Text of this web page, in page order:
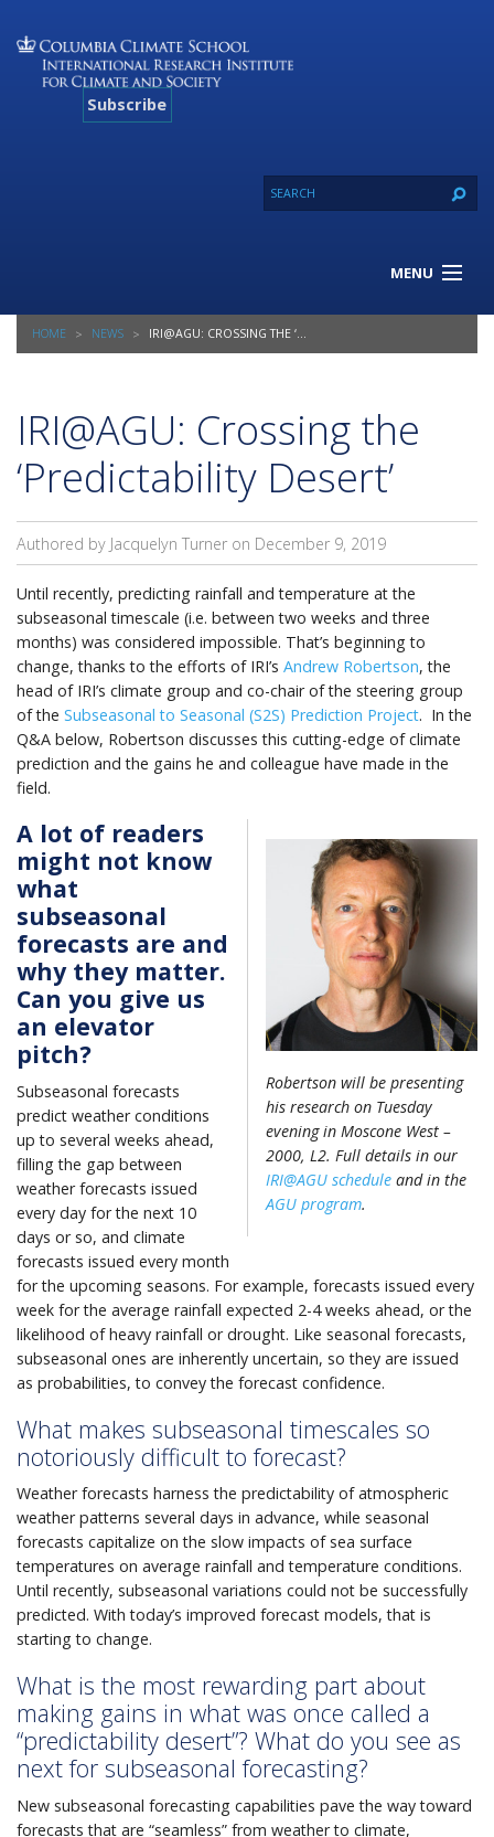
Subscribe
MENU
About Us
Our Projects
Contact
HOME NEWS IRI@AGU: CROSSING THE ‘PREDICTABILITY DESERT’
IRI@AGU: Crossing the
‘Predictability Desert’
Authored by Jacquelyn Turner on December 9, 2019
Until recently, predicting rainfall and temperature at the
subseasonal timescale (i.e. between two weeks and three
months) was considered impossible. That’s beginning to
change, thanks to the efforts of IRI’s Andrew Robertson, the
head of IRI’s climate group and co-chair of the steering group
of the Subseasonal to Seasonal (S2S) Prediction Project. In the
Q&A below, Robertson discusses this cutting-edge of climate
prediction and the gains he and colleague have made in the
field.
Robertson will be presenting
his research on Tuesday
evening in Moscone West –
2000, L2. Full details in our
IRI@AGU schedule and in the
AGU program.
A lot of readers
might not know
what
subseasonal
forecasts are and
why they matter.
Can you give us
an elevator
pitch?
Subseasonal forecasts
predict weather conditions
up to several weeks ahead,
filling the gap between
weather forecasts issued
every day for the next 10
days or so, and climate
forecasts issued every month
for the upcoming seasons. For example, forecasts issued every
week for the average rainfall expected 2-4 weeks ahead, or the
likelihood of heavy rainfall or drought. Like seasonal forecasts,
subseasonal ones are inherently uncertain, so they are issued
as probabilities, to convey the forecast confidence.
What makes subseasonal timescales so
notoriously difficult to forecast?
Weather forecasts harness the predictability of atmospheric
weather patterns several days in advance, while seasonal
forecasts capitalize on the slow impacts of sea surface
temperatures on average rainfall and temperature conditions.
Until recently, subseasonal variations could not be successfully
predicted. With today’s improved forecast models, that is
starting to change.
What is the most rewarding part about
making gains in what was once called a
“predictability desert”? What do you see as
next for subseasonal forecasting?
New subseasonal forecasting capabilities pave the way toward
forecasts that are “seamless” from weather to climate,